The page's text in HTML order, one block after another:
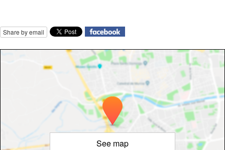
Share by email
See map